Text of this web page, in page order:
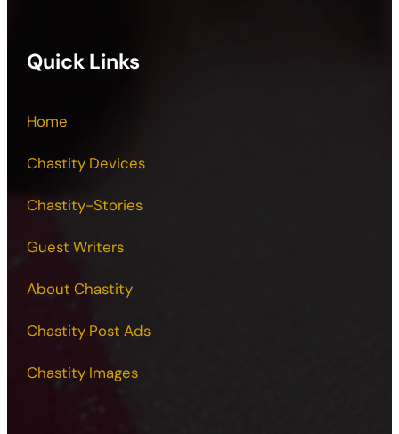
Quick Links
Home
Chastity Devices
Chastity-Stories
Guest Writers
About Chastity
Chastity Post Ads
Chastity Images